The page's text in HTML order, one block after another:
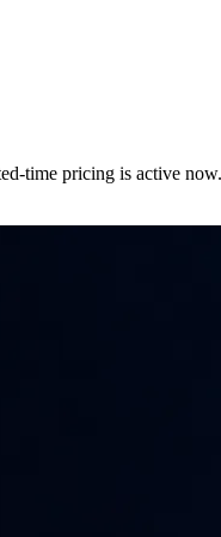
time pricing is active now.